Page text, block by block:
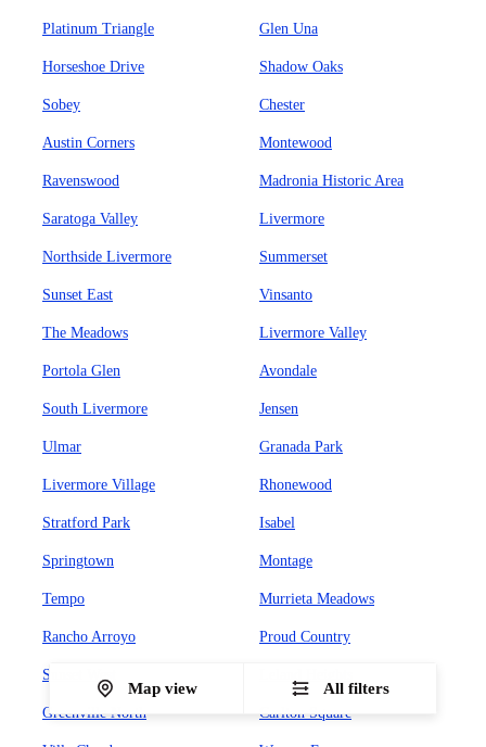
Platinum Triangle Glen Una
Horseshoe Drive Shadow Oaks
Sobey Chester
Austin Corners Montewood
Ravenswood Madronia Historic Area
Saratoga Valley Livermore
Northside Livermore Summerset
Sunset East Vinsanto
The Meadows Livermore Valley
Portola Glen Avondale
South Livermore Jensen
Ulmar Granada Park
Livermore Village Rhonewood
Stratford Park Isabel
Springtown Montage
Tempo Murrieta Meadows
Rancho Arroyo Proud Country
Sunset West
Greenville North Carlton Square
Map view All filters